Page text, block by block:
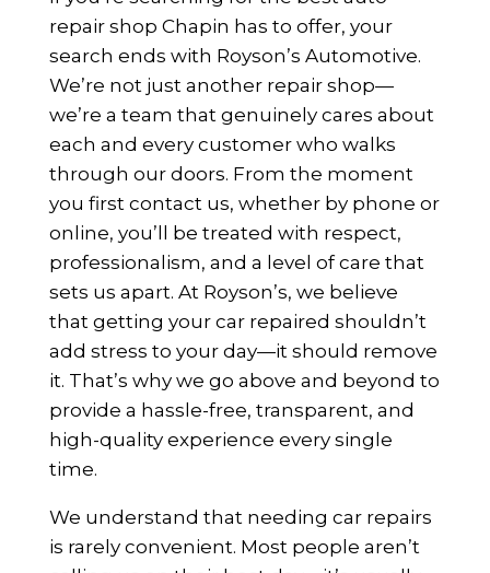
repair shop Chapin has to offer, your
search ends with Royson’s Automotive.
We’re not just another repair shop—
we’re a team that genuinely cares about
each and every customer who walks
through our doors. From the moment
you first contact us, whether by phone or
online, you’ll be treated with respect,
professionalism, and a level of care that
sets us apart. At Royson’s, we believe
that getting your car repaired shouldn’t
add stress to your day—it should remove
it. That’s why we go above and beyond to
provide a hassle-free, transparent, and
high-quality experience every single
time.
We understand that needing car repairs
is rarely convenient. Most people aren’t